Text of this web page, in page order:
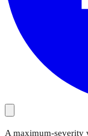
A maximum-severity